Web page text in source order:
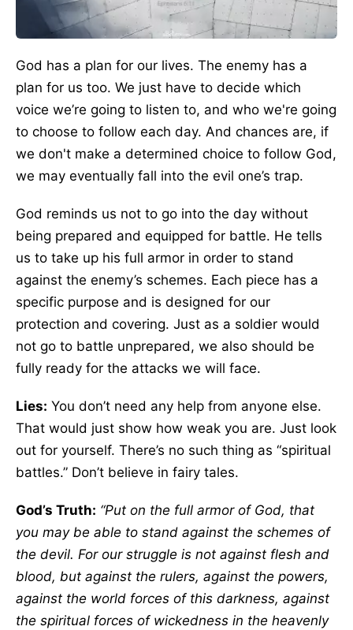
God has a plan for our lives. The enemy has a
plan for us too. We just have to decide which
voice we’re going to listen to, and who we're going
to choose to follow each day. And chances are, if
we don't make a determined choice to follow God,
we may eventually fall into the evil one’s trap.
God reminds us not to go into the day without
being prepared and equipped for battle. He tells
us to take up his full armor in order to stand
against the enemy’s schemes. Each piece has a
specific purpose and is designed for our
protection and covering. Just as a soldier would
not go to battle unprepared, we also should be
fully ready for the attacks we will face.
Lies: You don’t need any help from anyone else.
That would just show how weak you are. Just look
out for yourself. There’s no such thing as “spiritual
battles.” Don’t believe in fairy tales.
God’s Truth: “Put on the full armor of God, that
you may be able to stand against the schemes of
the devil. For our struggle is not against flesh and
blood, but against the rulers, against the powers,
against the world forces of this darkness, against
the spiritual forces of wickedness in the heavenly